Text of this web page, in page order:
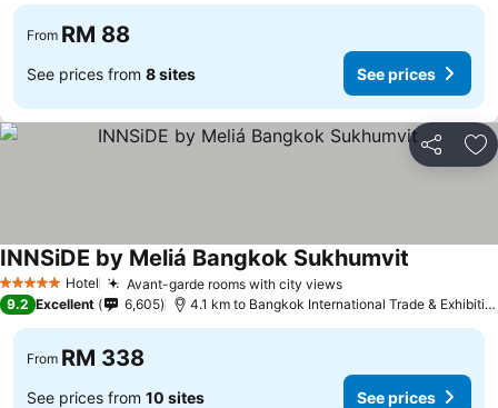
From RM 88
See prices from 8 sites See prices
Share
5 Stars Hotel Avant-garde rooms with city views
INNSiDE by Meliá Bangkok Sukhumvit
9.2 Excellent 6,605 4.1 km to Bangkok International Trade & Exhibition Centre - Bitec
From RM 338
See prices from 10 sites See prices